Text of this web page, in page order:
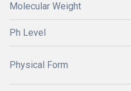
Molecular Weight
Ph Level
Physical Form